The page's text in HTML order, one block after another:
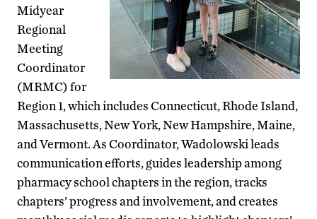
Midyear
Regional
Meeting
Coordinator
(MRMC) for
Region 1, which includes Connecticut, Rhode Island,
Massachusetts, New York, New Hampshire, Maine,
and Vermont. As Coordinator, Wadolowski leads
communication efforts, guides leadership among
pharmacy school chapters in the region, tracks
chapters’ progress and involvement, and creates